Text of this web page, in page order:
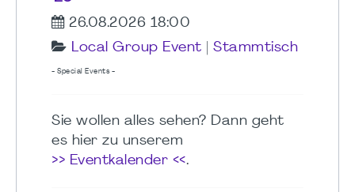
26.08.2026 18:00
Local Group Event
Stammtisch
- Special Events -
Sie wollen alles sehen? Dann geht
es hier zu unserem
>> Eventkalender <<.